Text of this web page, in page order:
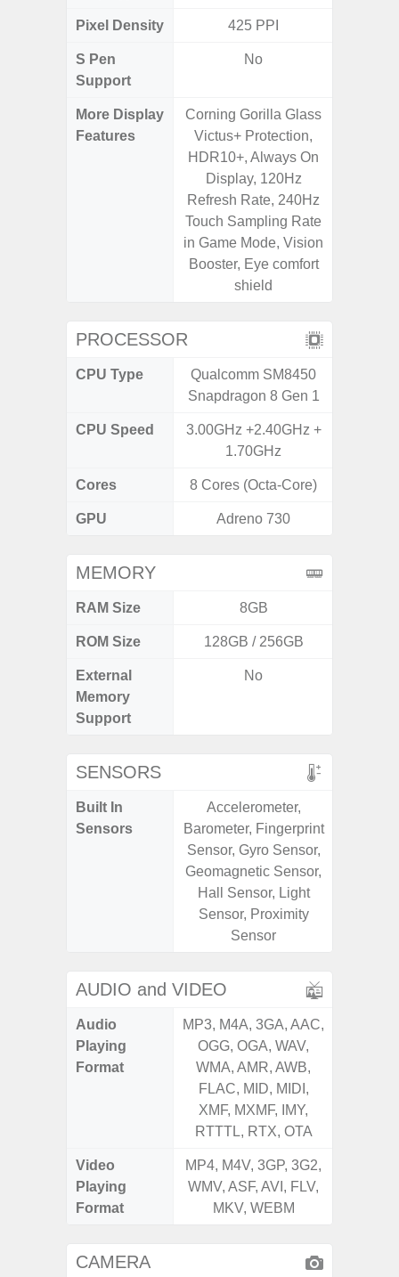
Pixel Density 425 PPI
S Pen
Support
No
More Display
Features
Corning Gorilla Glass
Victus+ Protection,
HDR10+, Always On
Display, 120Hz
Refresh Rate, 240Hz
Touch Sampling Rate
in Game Mode, Vision
Booster, Eye comfort
shield
PROCESSOR
CPU Type
Qualcomm SM8450
Snapdragon 8 Gen 1
CPU Speed
3.00GHz +2.40GHz +
1.70GHz
Cores 8 Cores (Octa-Core)
GPU Adreno 730
MEMORY
RAM Size 8GB
ROM Size 128GB / 256GB
External
Memory
Support
No
SENSORS
Built In
Sensors
Accelerometer,
Barometer, Fingerprint
Sensor, Gyro Sensor,
Geomagnetic Sensor,
Hall Sensor, Light
Sensor, Proximity
Sensor
AUDIO and VIDEO
Audio
Playing
Format
MP3, M4A, 3GA, AAC,
OGG, OGA, WAV,
WMA, AMR, AWB,
FLAC, MID, MIDI,
XMF, MXMF, IMY,
RTTTL, RTX, OTA
Video
Playing
Format
MP4, M4V, 3GP, 3G2,
WMV, ASF, AVI, FLV,
MKV, WEBM
CAMERA